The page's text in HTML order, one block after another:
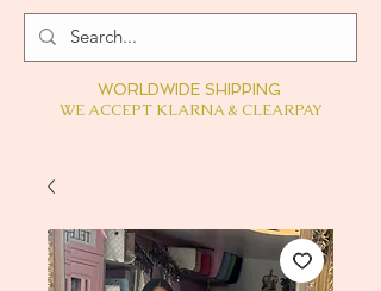
WORLDWIDE SHIPPING
WE ACCEPT KLARNA & CLEARPAY